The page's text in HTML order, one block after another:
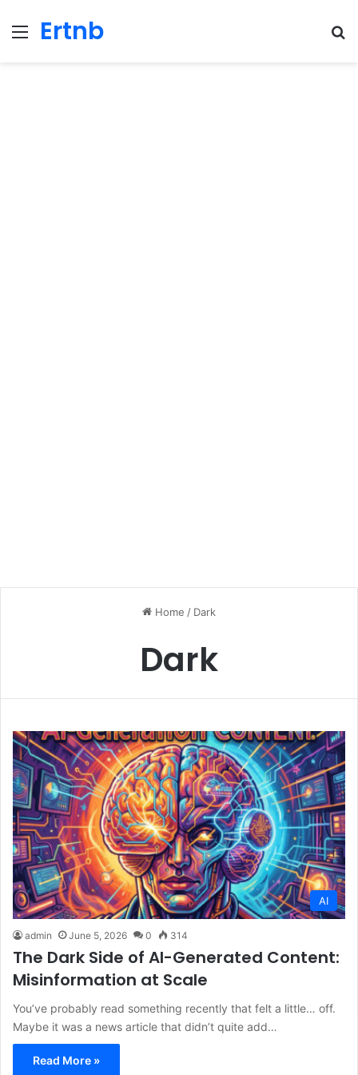
Menu
Ertnb
Home / Dark
Dark
AI
admin June 5, 2026 0 314
The Dark Side of AI-Generated Content:
Misinformation at Scale
You’ve probably read something recently that felt a little… off.
Maybe it was a news article that didn’t quite add…
Read More »